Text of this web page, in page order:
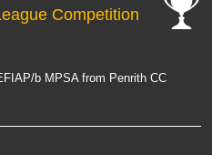
Competition
b MPSA from Penrith CC